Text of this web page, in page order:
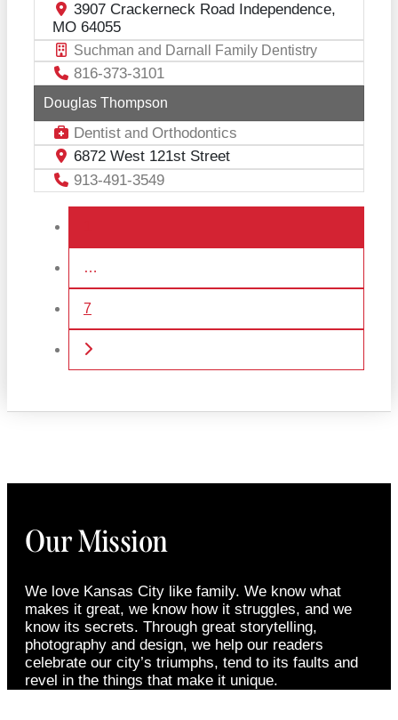
3907 Crackerneck Road Independence,
MO 64055
Suchman and Darnall Family Dentistry
816-373-3101
Douglas Thompson
Dentist and Orthodontics
6872 West 121st Street
913-491-3549
Posts navigation
…
7
Older posts
Our Mission
We love Kansas City like family. We know what
makes it great, we know how it struggles, and we
know its secrets. Through great storytelling,
photography and design, we help our readers
celebrate our city’s triumphs, tend to its faults and
revel in the things that make it unique.